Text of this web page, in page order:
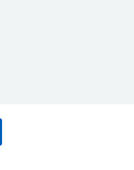
of Sussex